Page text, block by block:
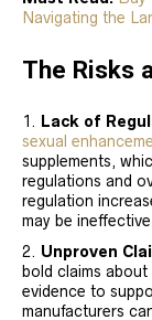
Navigating the
The Risks
Lack of
sexual
supplements,
regulations and
regulation
may be
Unproven
bold claims
evidence to
manufacturers